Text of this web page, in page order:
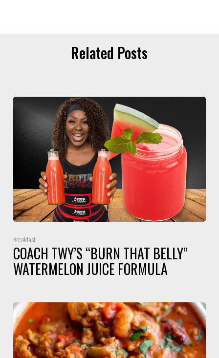
Related Posts
Breakfast
COACH TWY’S “BURN THAT BELLY”
WATERMELON JUICE FORMULA